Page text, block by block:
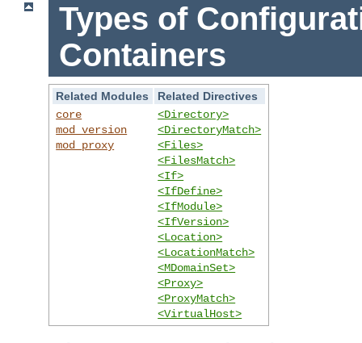
Types of
Containers
Related Modules
Related Directives
core
mod_version
mod_proxy
<Directory>
<DirectoryMatch>
<Files>
<FilesMatch>
<If>
<IfDefine>
<IfModule>
<IfVersion>
<Location>
<LocationMatch>
<MDomainSet>
<Proxy>
<ProxyMatch>
<VirtualHost>